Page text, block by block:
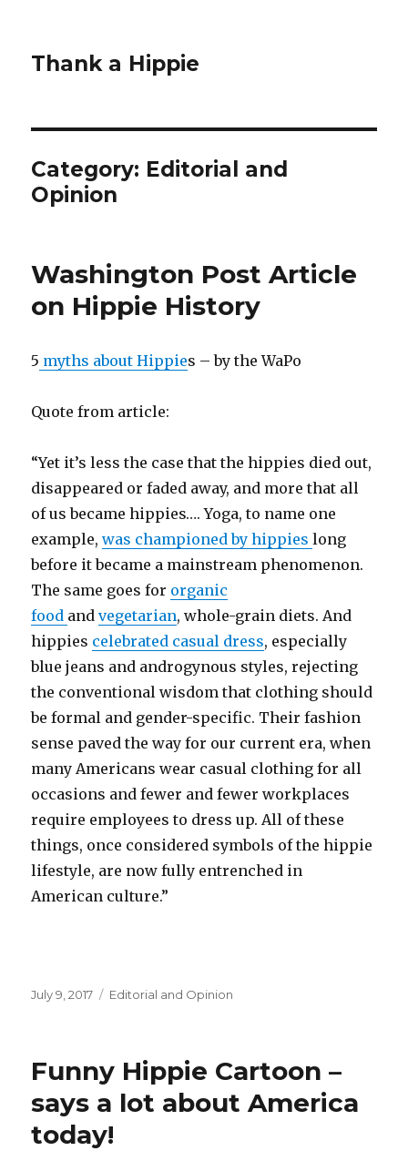
Thank a Hippie
Category: Editorial and
Opinion
Washington Post Article
on Hippie History
5 myths about Hippies – by the WaPo
Quote from article:
“Yet it’s less the case that the hippies died out,
disappeared or faded away, and more that all
of us became hippies…. Yoga, to name one
example,was championed by hippieslong
before it became a mainstream phenomenon.
The same goes for organic
food andvegetarian, whole-grain diets. And
hippies celebrated casual dress, especially
blue jeans and androgynous styles, rejecting
the conventional wisdom that clothing should
be formal and gender-specific. Their fashion
sense paved the way for our current era, when
many Americans wear casual clothing for all
occasions and fewer and fewer workplaces
require employees to dress up. All of these
things, once considered symbols of the hippie
lifestyle, are now fully entrenched in
American culture.”
Posted
July 9, 2017 Categories
Editorial and Opinion
Funny Hippie Cartoon –
says a lot about America
today!